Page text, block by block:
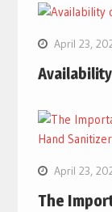
April 23,
April 23,
The